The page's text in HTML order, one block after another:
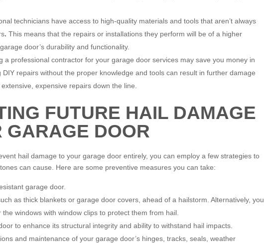
technicians have access to high-quality materials and tools that aren’t always
. This means that the repairs or installations they perform will be of a higher
door’s durability and functionality.
a professional contractor for your garage door services may save you money in
DIY repairs without the proper knowledge and tools can result in further damage
expensive repairs down the line.
FUTURE HAIL DAMAGE
GARAGE DOOR
hail damage to your garage door entirely, you can employ a few strategies to
can cause. Here are some preventive measures you can take:
garage door.
as thick blankets or garage door covers, ahead of a hailstorm. Alternatively, you
windows with window clips to protect them from hail.
to enhance its structural integrity and ability to withstand hail impacts.
and maintenance of your garage door’s hinges, tracks, seals, weather